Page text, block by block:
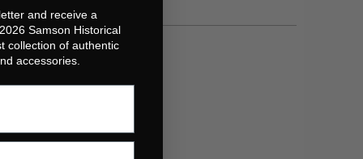
and receive a
Samson Historical
collection of authentic
accessories.